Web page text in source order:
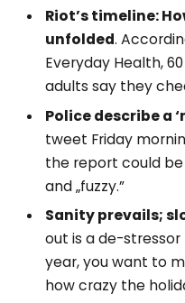
Riot’s timeline:
unfolded.
Everyday Health,
adults say they
Police describe a
tweet Friday
the report could be
and „fuzzy.”
Sanity prevails;
out is a de-
year, you want to
how crazy the